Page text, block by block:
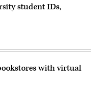
student IDs,
with virtual